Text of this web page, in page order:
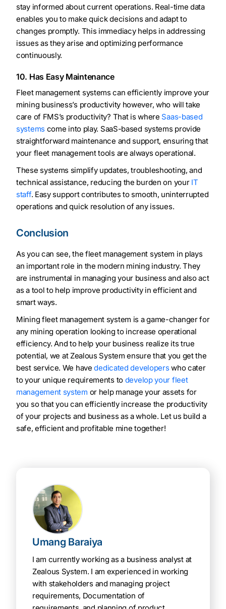
stay informed about current operations. Real-time data
enables you to make quick decisions and adapt to
changes promptly. This immediacy helps in addressing
issues as they arise and optimizing performance
continuously.
10. Has Easy Maintenance
Fleet management systems can efficiently improve your
mining business’s productivity however, who will take
care of FMS’s productivity? That is where Saas-based
systems come into play. SaaS-based systems provide
straightforward maintenance and support, ensuring that
your fleet management tools are always operational.
These systems simplify updates, troubleshooting, and
technical assistance, reducing the burden on your IT
staff. Easy support contributes to smooth, uninterrupted
operations and quick resolution of any issues.
Conclusion
As you can see, the fleet management system in plays
an important role in the modern mining industry. They
are instrumental in managing your business and also act
as a tool to help improve productivity in efficient and
smart ways.
Mining fleet management system is a game-changer for
any mining operation looking to increase operational
efficiency. And to help your business realize its true
potential, we at Zealous System ensure that you get the
best service. We havededicated developers who cater
to your unique requirements to develop your fleet
management system or help manage your assets for
you so that you can efficiently increase the productivity
of your projects and business as a whole. Let us build a
safe, efficient and profitable mine together!
Umang Baraiya
I am currently working as a business analyst at
Zealous System. I am experienced in working
with stakeholders and managing project
requirements, Documentation of